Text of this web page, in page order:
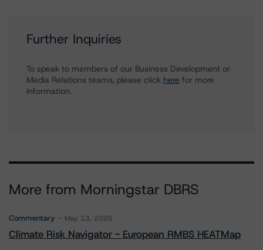
Further Inquiries
To speak to members of our Business Development or
Media Relations teams, please click here for more
information.
More from Morningstar DBRS
Commentary May 13, 2026
Climate Risk Navigator - European RMBS HEATMap